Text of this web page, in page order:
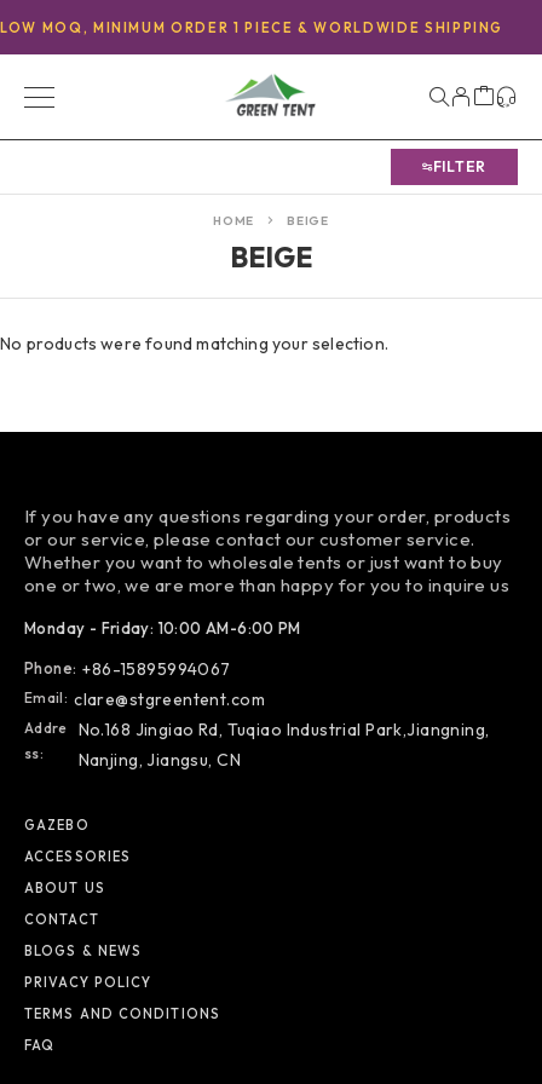
LOW MOQ, MINIMUM ORDER 1 PIECE & WORLDWIDE SHIPPING
FILTER
BEIGE
HOME BEIGE
No products were found matching your selection.
If you have any questions regarding your order, products
or our service, please contact our customer service.
Whether you want to wholesale tents or just want to buy
one or two, we are more than happy for you to inquire us
Monday - Friday: 10:00 AM-6:00 PM
Phone: +86-15895994067
Email: clare@stgreentent.com
Addre
Ss:
No.168 Jingiao Rd, Tuqiao Industrial Park,Jiangning,
Nanjing, Jiangsu, CN
GAZEBO
ACCESSORIES
ABOUT US
CONTACT
BLOGS & NEWS
PRIVACY POLICY
TERMS AND CONDITIONS
FAQ